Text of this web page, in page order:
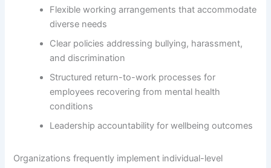
Flexible working arrangements that accommodate
diverse needs
Clear policies addressing bullying, harassment,
and discrimination
Structured return-to-work processes for
employees recovering from mental health
conditions
Leadership accountability for wellbeing outcomes
Organizations frequently implement individual-level